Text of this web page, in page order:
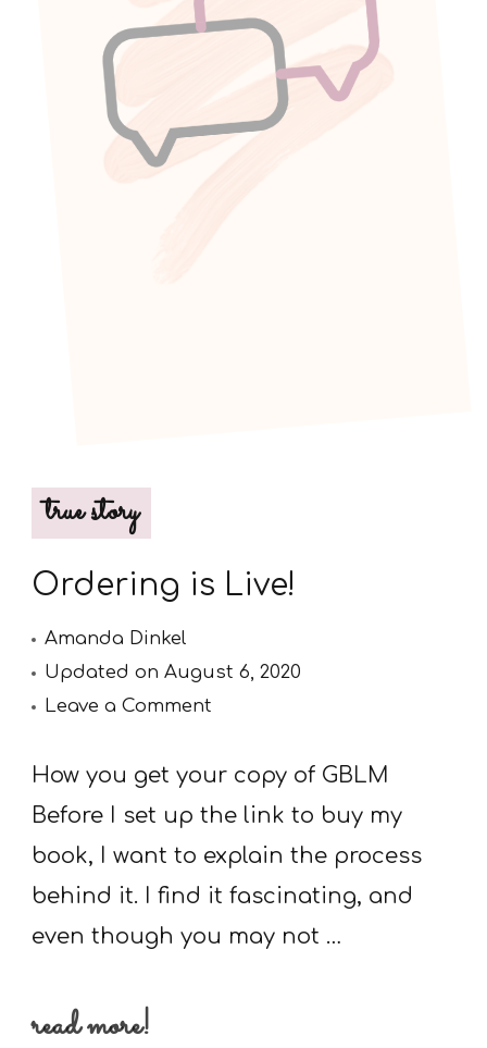
true story
Ordering is Live!
Amanda Dinkel
Updated on August 6, 2020
Leave a Comment
is
Live!
How you get your copy of GBLM
Before I set up the link to buy my
book, I want to explain the process
behind it. I find it fascinating, and
even though you may not …
read more!